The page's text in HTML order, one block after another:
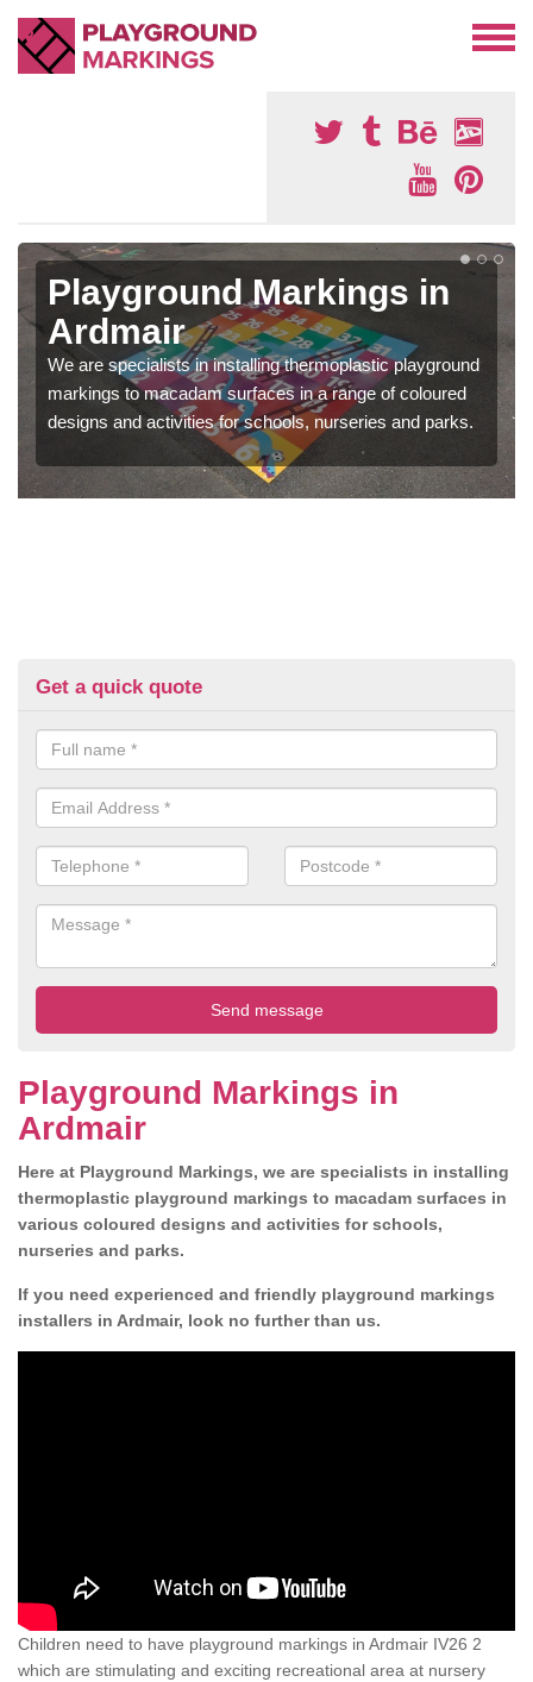
Playground Markings in
Ardmair
We are specialists in installing thermoplastic playground
markings to macadam surfaces in a range of coloured
designs and activities for schools, nurseries and parks.
Get a quick quote
Playground Markings in
Ardmair
Here at Playground Markings, we are specialists in installing
thermoplastic playground markings to macadam surfaces in
various coloured designs and activities for schools,
nurseries and parks.
If you need experienced and friendly playground markings
installers in Ardmair, look no further than us.
Children need to have playground markings in Ardmair IV26 2
which are stimulating and exciting recreational area at nursery